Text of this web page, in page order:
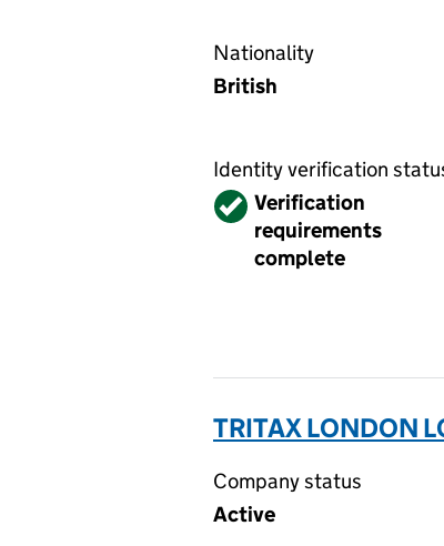
Nationality
British
Identity verification
VerifiedVerification
requirements
complete
TRITAX LONDON
Company status
Active